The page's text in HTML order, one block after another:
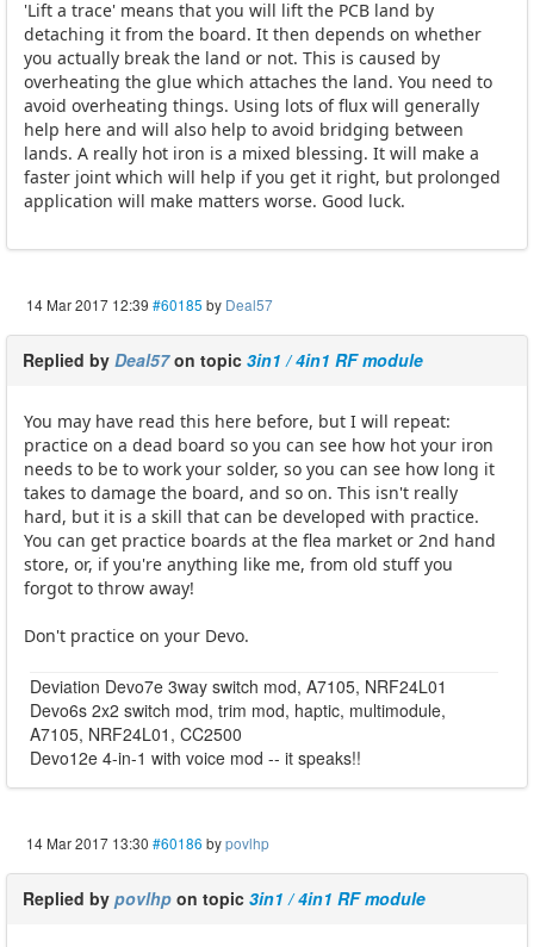
'Lift a trace' means that you will lift the PCB land by
detaching it from the board. It then depends on whether
you actually break the land or not. This is caused by
overheating the glue which attaches the land. You need to
avoid overheating things. Using lots of flux will generally
help here and will also help to avoid bridging between
lands. A really hot iron is a mixed blessing. It will make a
faster joint which will help if you get it right, but prolonged
application will make matters worse. Good luck.
14 Mar 2017 12:39 #60185 by Deal57
Replied by Deal57on topic 3in1 / 4in1 RF module
You may have read this here before, but I will repeat:
practice on a dead board so you can see how hot your iron
needs to be to work your solder, so you can see how long it
takes to damage the board, and so on. This isn't really
hard, but it is a skill that can be developed with practice.
You can get practice boards at the flea market or 2nd hand
store, or, if you're anything like me, from old stuff you
forgot to throw away!
Don't practice on your Devo.
Deviation Devo7e 3way switch mod, A7105, NRF24L01
Devo6s 2x2 switch mod, trim mod, haptic, multimodule,
A7105, NRF24L01, CC2500
Devo12e 4-in-1 with voice mod -- it speaks!!
14 Mar 2017 13:30 #60186 bypovlhp
Replied by povlhp on topic 3in1 / 4in1 RF module